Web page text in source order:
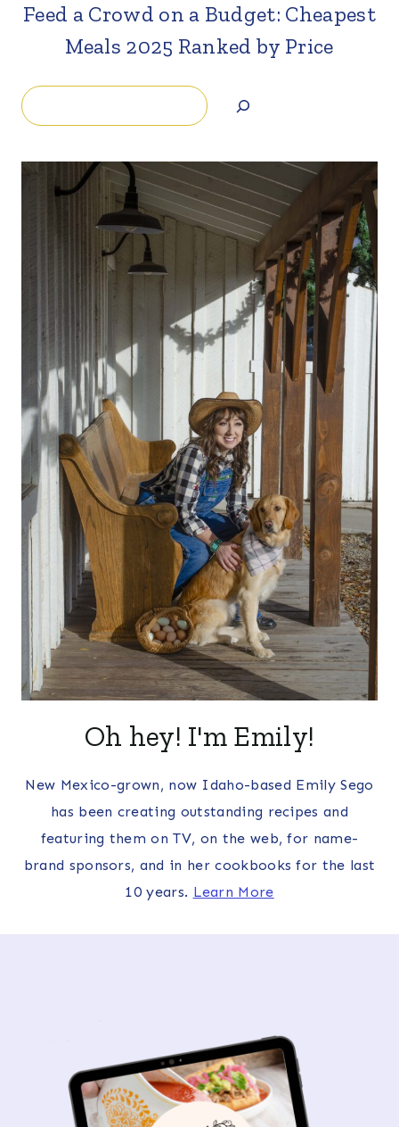
Feed a Crowd on a Budget: Cheapest
Meals 2025 Ranked by Price
Search
Oh hey! I'm Emily!
New Mexico-grown, now Idaho-based Emily Sego
has been creating outstanding recipes and
featuring them on TV, on the web, for name-
brand sponsors, and in her cookbooks for the last
10 years. Learn More